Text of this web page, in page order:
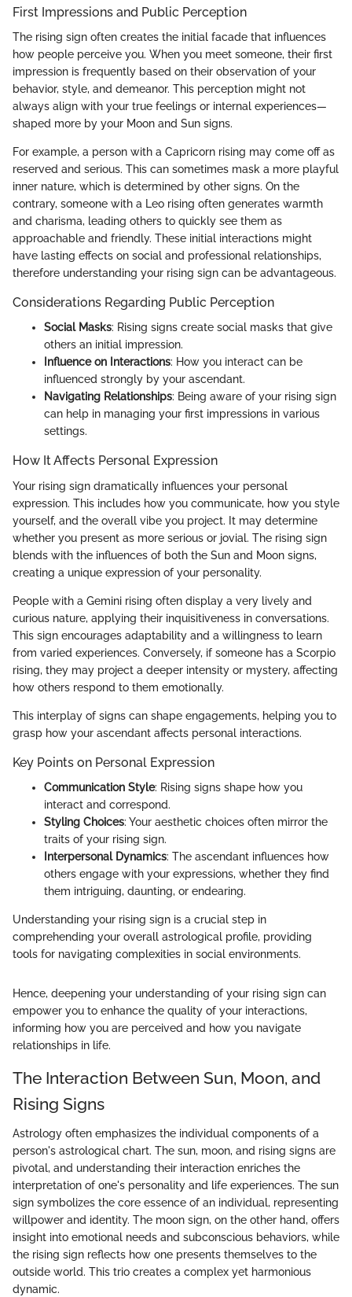
First Impressions and Public Perception
The rising sign often creates the initial facade that influences
how people perceive you. When you meet someone, their first
impression is frequently based on their observation of your
behavior, style, and demeanor. This perception might not
always align with your true feelings or internal experiences—
shaped more by your Moon and Sun signs.
For example, a person with a Capricorn rising may come off as
reserved and serious. This can sometimes mask a more playful
inner nature, which is determined by other signs. On the
contrary, someone with a Leo rising often generates warmth
and charisma, leading others to quickly see them as
approachable and friendly. These initial interactions might
have lasting effects on social and professional relationships,
therefore understanding your rising sign can be advantageous.
Considerations Regarding Public Perception
Social Masks: Rising signs create social masks that give
others an initial impression.
Influence on Interactions: How you interact can be
influenced strongly by your ascendant.
Navigating Relationships: Being aware of your rising sign
can help in managing your first impressions in various
settings.
How It Affects Personal Expression
Your rising sign dramatically influences your personal
expression. This includes how you communicate, how you style
yourself, and the overall vibe you project. It may determine
whether you present as more serious or jovial. The rising sign
blends with the influences of both the Sun and Moon signs,
creating a unique expression of your personality.
People with a Gemini rising often display a very lively and
curious nature, applying their inquisitiveness in conversations.
This sign encourages adaptability and a willingness to learn
from varied experiences. Conversely, if someone has a Scorpio
rising, they may project a deeper intensity or mystery, affecting
how others respond to them emotionally.
This interplay of signs can shape engagements, helping you to
grasp how your ascendant affects personal interactions.
Key Points on Personal Expression
Communication Style: Rising signs shape how you
interact and correspond.
Styling Choices: Your aesthetic choices often mirror the
traits of your rising sign.
Interpersonal Dynamics: The ascendant influences how
others engage with your expressions, whether they find
them intriguing, daunting, or endearing.
Understanding your rising sign is a crucial step in
comprehending your overall astrological profile, providing
tools for navigating complexities in social environments.
Hence, deepening your understanding of your rising sign can
empower you to enhance the quality of your interactions,
informing how you are perceived and how you navigate
relationships in life.
The Interaction Between Sun, Moon, and
Rising Signs
Astrology often emphasizes the individual components of a
person's astrological chart. The sun, moon, and rising signs are
pivotal, and understanding their interaction enriches the
interpretation of one's personality and life experiences. The sun
sign symbolizes the core essence of an individual, representing
willpower and identity. The moon sign, on the other hand, offers
insight into emotional needs and subconscious behaviors, while
the rising sign reflects how one presents themselves to the
outside world. This trio creates a complex yet harmonious
dynamic.